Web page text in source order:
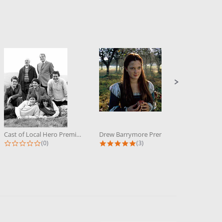
Cast of Local Hero Premium...
0.0 star rating
(0) 5.0 star rating
(3)